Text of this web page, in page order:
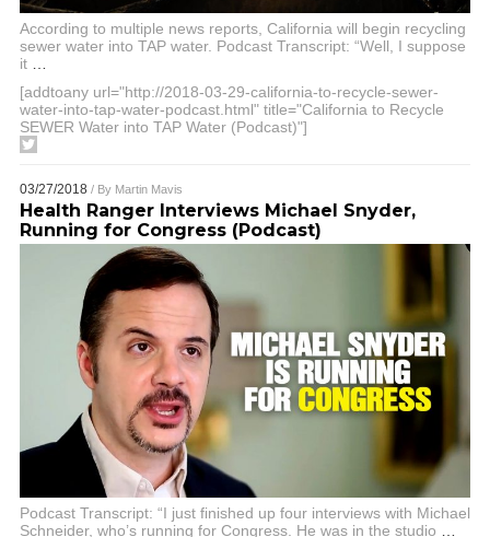
According to multiple news reports, California will begin recycling
sewer water into TAP water. Podcast Transcript: “Well, I suppose
it
[addtoany url="http://2018-03-29-california-to-recycle-sewer-
water-into-tap-water-podcast.html" title="California to Recycle
SEWER Water into TAP Water (Podcast)"]
03/27/2018 / By Martin Mavis
Health Ranger Interviews Michael Snyder,
Running for Congress (Podcast)
Podcast Transcript: “I just finished up four interviews with Michael
Schneider, who’s running for Congress. He was in the studio